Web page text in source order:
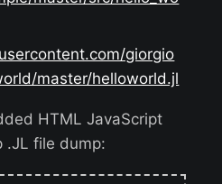
giorgio
master/helloworld.jl
HTML JavaScript
file dump: